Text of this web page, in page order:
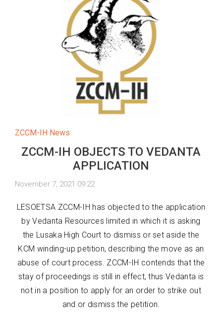
ZCCM-IH News
ZCCM-IH OBJECTS TO VEDANTA
APPLICATION
November 7, 2021 09:22
LESOETSA ZCCM-IH has objected to the application
by Vedanta Resources limited in which it is asking
the Lusaka High Court to dismiss or set aside the
KCM winding-up petition, describing the move as an
abuse of court process. ZCCM-IH contends that the
stay of proceedings is still in effect, thus Vedanta is
not in a position to apply for an order to strike out
and or dismiss the petition.